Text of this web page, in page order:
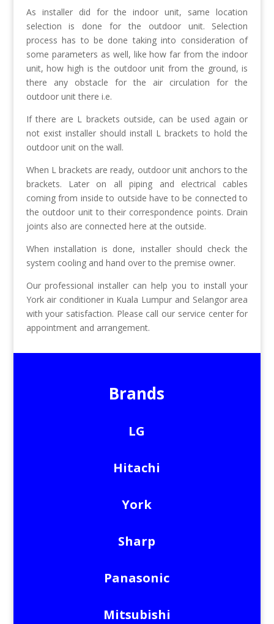
As installer did for the indoor unit, same location
selection is done for the outdoor unit. Selection
process has to be done taking into consideration of
some parameters as well, like how far from the indoor
unit, how high is the outdoor unit from the ground, is
there any obstacle for the air circulation for the
outdoor unit there i.e.
If there are L brackets outside, can be used again or
not exist installer should install L brackets to hold the
outdoor unit on the wall.
When L brackets are ready, outdoor unit anchors to the
brackets. Later on all piping and electrical cables
coming from inside to outside have to be connected to
the outdoor unit to their correspondence points. Drain
joints also are connected here at the outside.
When installation is done, installer should check the
system cooling and hand over to the premise owner.
Our professional installer can help you to install your
York air conditioner in Kuala Lumpur and Selangor area
with your satisfaction. Please call our service center for
appointment and arrangement.
Brands
LG
Hitachi
York
Sharp
Panasonic
Mitsubishi